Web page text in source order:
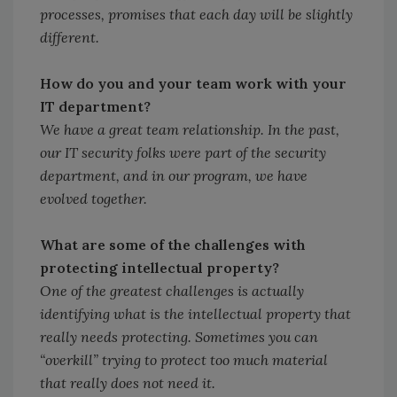
processes, promises that each day will be slightly
different.
How do you and your team work with your
IT department?
We have a great team relationship. In the past,
our IT security folks were part of the security
department, and in our program, we have
evolved together.
What are some of the challenges with
protecting intellectual property?
One of the greatest challenges is actually
identifying what is the intellectual property that
really needs protecting. Sometimes you can
“overkill” trying to protect too much material
that really does not need it.